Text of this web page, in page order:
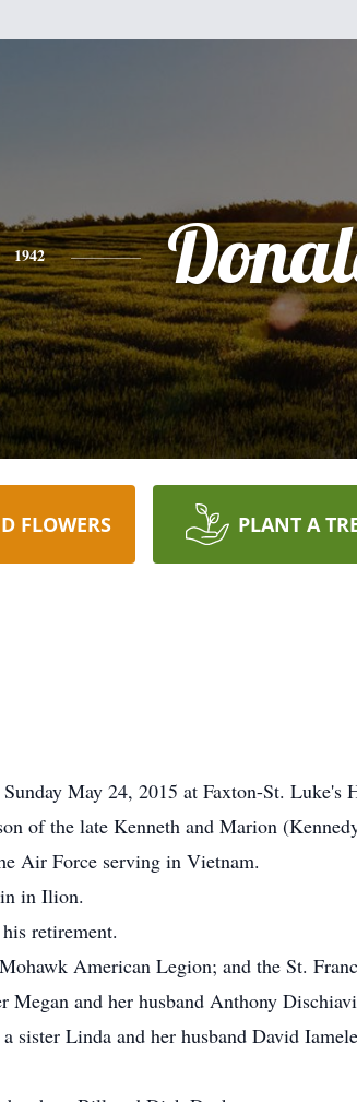
1942
FLOWERS PLANT A
May 24, 2015 at Faxton-St. Luke's
of the late Kenneth and Marion
Air Force serving in Vietnam.
in Ilion.
retirement.
American Legion; and the St.
and her husband Anthony
Linda and her husband David